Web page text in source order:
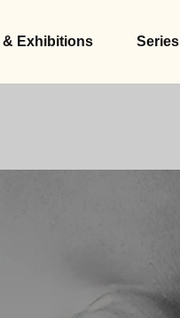
& Exhibitions Series